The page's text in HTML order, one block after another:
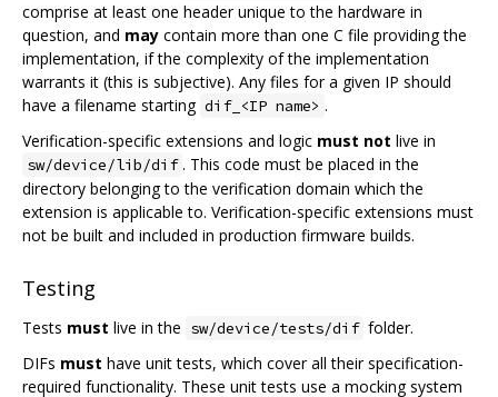
comprise at least one header unique to the hardware in
question, and may contain more than one C file providing the
implementation, if the complexity of the implementation
warrants it (this is subjective). Any files for a given IP should
have a filename starting dif_<IP name> .
Verification-specific extensions and logic must not live in
sw/device/lib/dif . This code must be placed in the
directory belonging to the verification domain which the
extension is applicable to. Verification-specific extensions must
not be built and included in production firmware builds.
Testing
Tests must live in the sw/device/tests/dif folder.
DIFs must have unit tests, which cover all their specification-
required functionality. These unit tests use a mocking system